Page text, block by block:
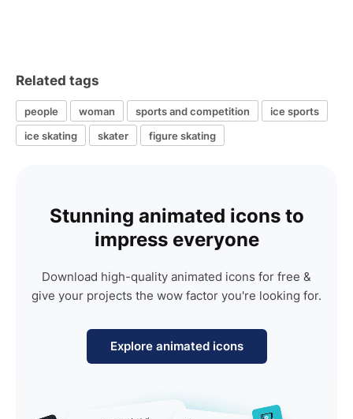
Related tags
people woman sports and competition
ice sports
ice skating
skater figure skating
Stunning animated icons to
impress everyone
Download high-quality animated icons for free &
give your projects the wow factor you're looking for.
Explore animated icons